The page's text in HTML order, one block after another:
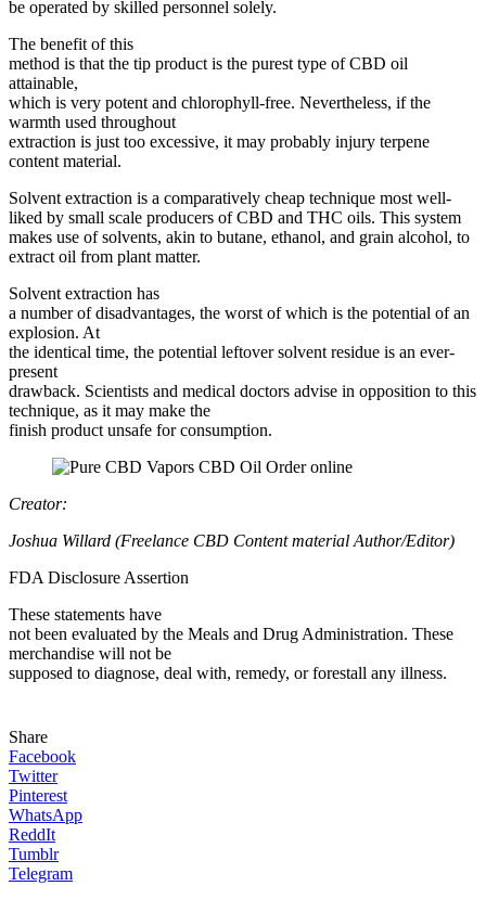
be operated by skilled personnel solely.
The benefit of this
method is that the tip product is the purest type of CBD oil
attainable,
which is very potent and chlorophyll-free. Nevertheless, if the
warmth used throughout
extraction is just too excessive, it may probably injury terpene
content material.
Solvent extraction is a comparatively cheap technique most well-
liked by small scale producers of CBD and THC oils. This system
makes use of solvents, akin to butane, ethanol, and grain alcohol, to
extract oil from plant matter.
Solvent extraction has
a number of disadvantages, the worst of which is the potential of an
explosion. At
the identical time, the potential leftover solvent residue is an ever-
present
drawback. Scientists and medical doctors advise in opposition to this
technique, as it may make the
finish product unsafe for consumption.
Creator:
Joshua Willard (Freelance CBD Content material Author/Editor)
FDA Disclosure Assertion
These statements have
not been evaluated by the Meals and Drug Administration. These
merchandise will not be
supposed to diagnose, deal with, remedy, or forestall any illness.
Share
Facebook
Twitter
Pinterest
WhatsApp
ReddIt
Tumblr
Telegram